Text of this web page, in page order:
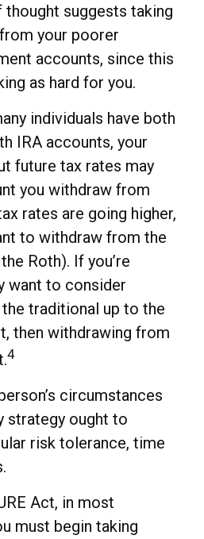
suggests taking
your poorer
accounts, since this
as hard for you.
individuals have both
IRA accounts, your
future tax rates may
you withdraw from
rates are going higher,
to withdraw from the
Roth). If you’re
want to consider
traditional up to the
then withdrawing from
4
circumstances
strategy ought to
risk tolerance, time
Act, in most
must begin taking